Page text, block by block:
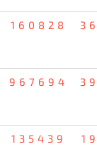
160828
967694
135439